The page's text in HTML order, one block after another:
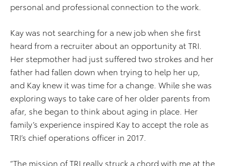
personal and professional connection to the work.
Kay was not searching for a new job when she first
heard from a recruiter about an opportunity at TRI.
Her stepmother had just suffered two strokes and her
father had fallen down when trying to help her up,
and Kay knew it was time for a change. While she was
exploring ways to take care of her older parents from
afar, she began to think about aging in place. Her
family’s experience inspired Kay to accept the role as
TRI’s chief operations officer in 2017.
“The mission of TRI really struck a chord with me at the